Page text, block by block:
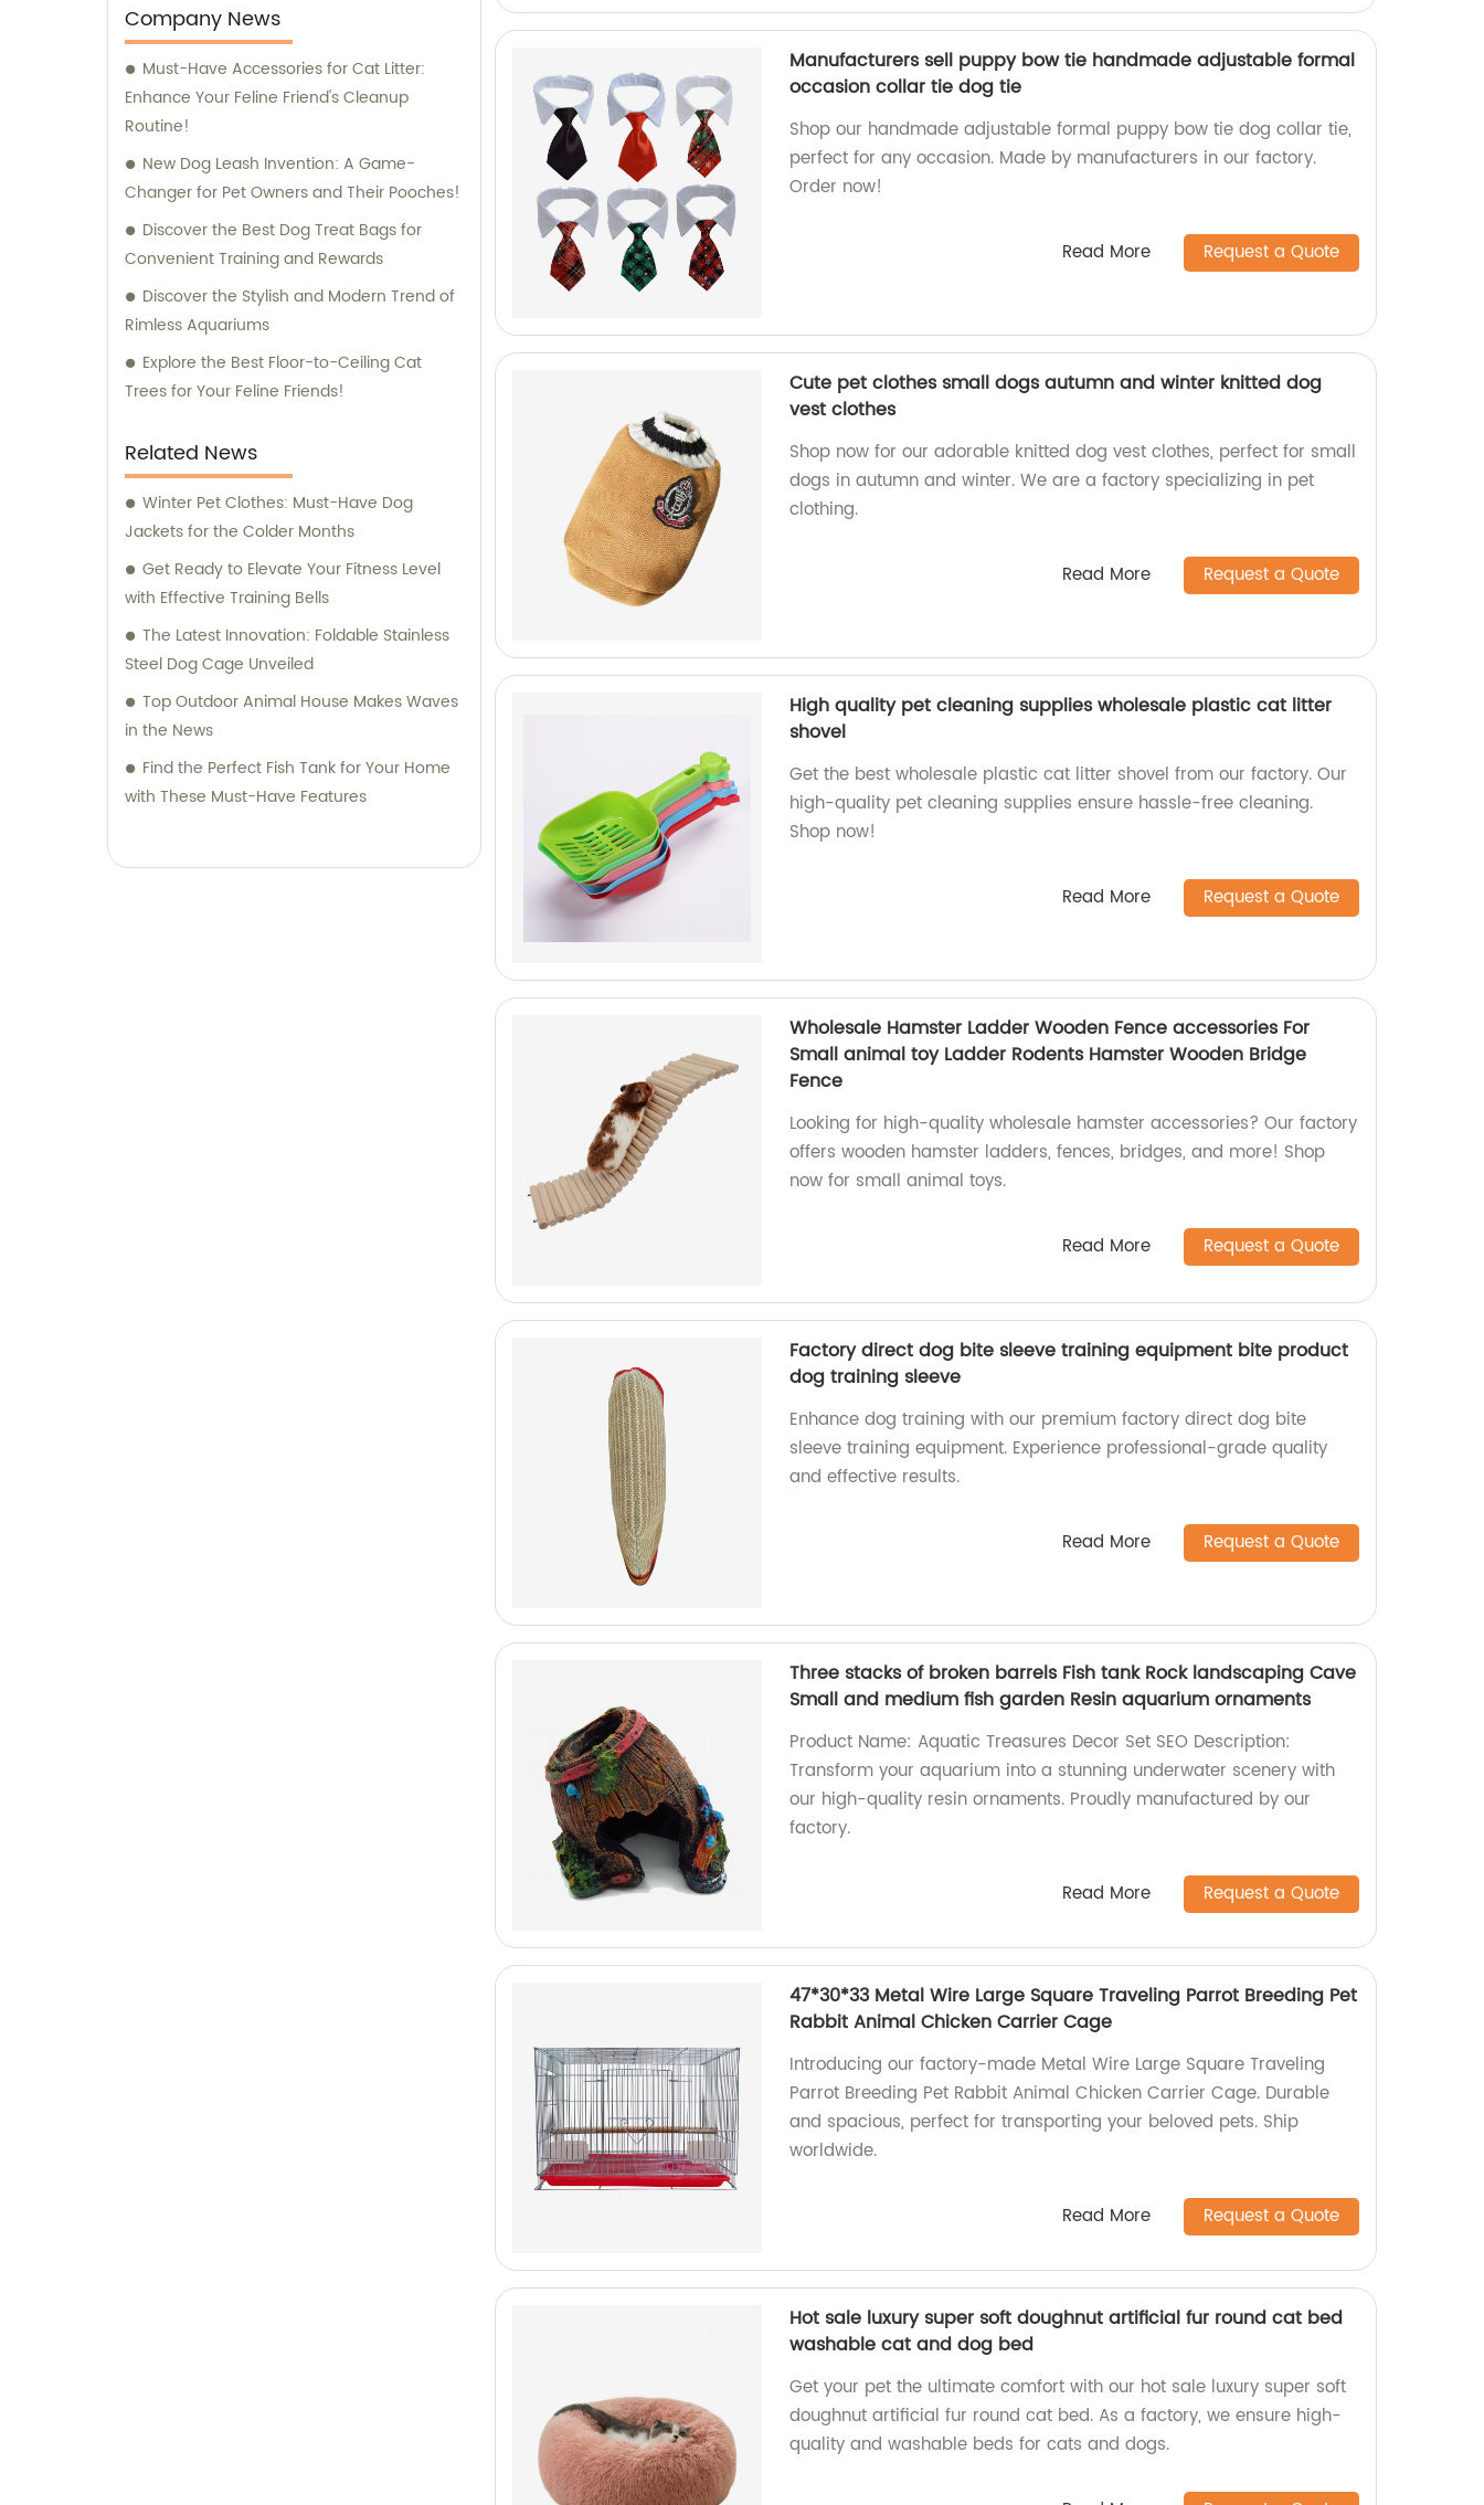
esteemed customers receive the best
products and personalized guidance for the
well-being and happiness of their beloved
pets.
Company News
Must-Have Accessories for Cat Litter:
Enhance Your Feline Friend's Cleanup
Routine!
New Dog Leash Invention: A Game-
Changer for Pet Owners and Their Pooches!
Discover the Best Dog Treat Bags for
Convenient Training and Rewards
Discover the Stylish and Modern Trend of
Rimless Aquariums
Explore the Best Floor-to-Ceiling Cat
Trees for Your Feline Friends!
Related News
Winter Pet Clothes: Must-Have Dog
Jackets for the Colder Months
Get Ready to Elevate Your Fitness Level
with Effective Training Bells
The Latest Innovation: Foldable Stainless
Steel Dog Cage Unveiled
Top Outdoor Animal House Makes Waves
in the News
Find the Perfect Fish Tank for Your Home
with These Must-Have Features
Manufacturers sell puppy bow tie handmade adjustable formal
occasion collar tie dog tie
Shop our handmade adjustable formal puppy bow tie dog collar tie,
perfect for any occasion. Made by manufacturers in our factory.
Order now!
Read More Request a Quote
Cute pet clothes small dogs autumn and winter knitted dog
vest clothes
Shop now for our adorable knitted dog vest clothes, perfect for small
dogs in autumn and winter. We are a factory specializing in pet
clothing.
Read More Request a Quote
High quality pet cleaning supplies wholesale plastic cat litter
shovel
Get the best wholesale plastic cat litter shovel from our factory. Our
high-quality pet cleaning supplies ensure hassle-free cleaning.
Shop now!
Read More Request a Quote
Wholesale Hamster Ladder Wooden Fence accessories For
Small animal toy Ladder Rodents Hamster Wooden Bridge
Fence
Looking for high-quality wholesale hamster accessories? Our factory
offers wooden hamster ladders, fences, bridges, and more! Shop
now for small animal toys.
Read More Request a Quote
Factory direct dog bite sleeve training equipment bite product
dog training sleeve
Enhance dog training with our premium factory direct dog bite
sleeve training equipment. Experience professional-grade quality
and effective results.
Read More Request a Quote
Three stacks of broken barrels Fish tank Rock landscaping Cave
Small and medium fish garden Resin aquarium ornaments
Product Name: Aquatic Treasures Decor Set SEO Description:
Transform your aquarium into a stunning underwater scenery with
our high-quality resin ornaments. Proudly manufactured by our
factory.
Read More Request a Quote
47*30*33 Metal Wire Large Square Traveling Parrot Breeding Pet
Rabbit Animal Chicken Carrier Cage
Introducing our factory-made Metal Wire Large Square Traveling
Parrot Breeding Pet Rabbit Animal Chicken Carrier Cage. Durable
and spacious, perfect for transporting your beloved pets. Ship
worldwide.
Read More Request a Quote
Hot sale luxury super soft doughnut artificial fur round cat bed
washable cat and dog bed
Get your pet the ultimate comfort with our hot sale luxury super soft
doughnut artificial fur round cat bed. As a factory, we ensure high-
quality and washable beds for cats and dogs.